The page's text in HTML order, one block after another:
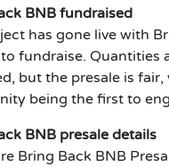
BNB fundraised
has gone live with
fundraise. Quantities
but the presale is
being the first to
BNB presale details
Bring Back BNB